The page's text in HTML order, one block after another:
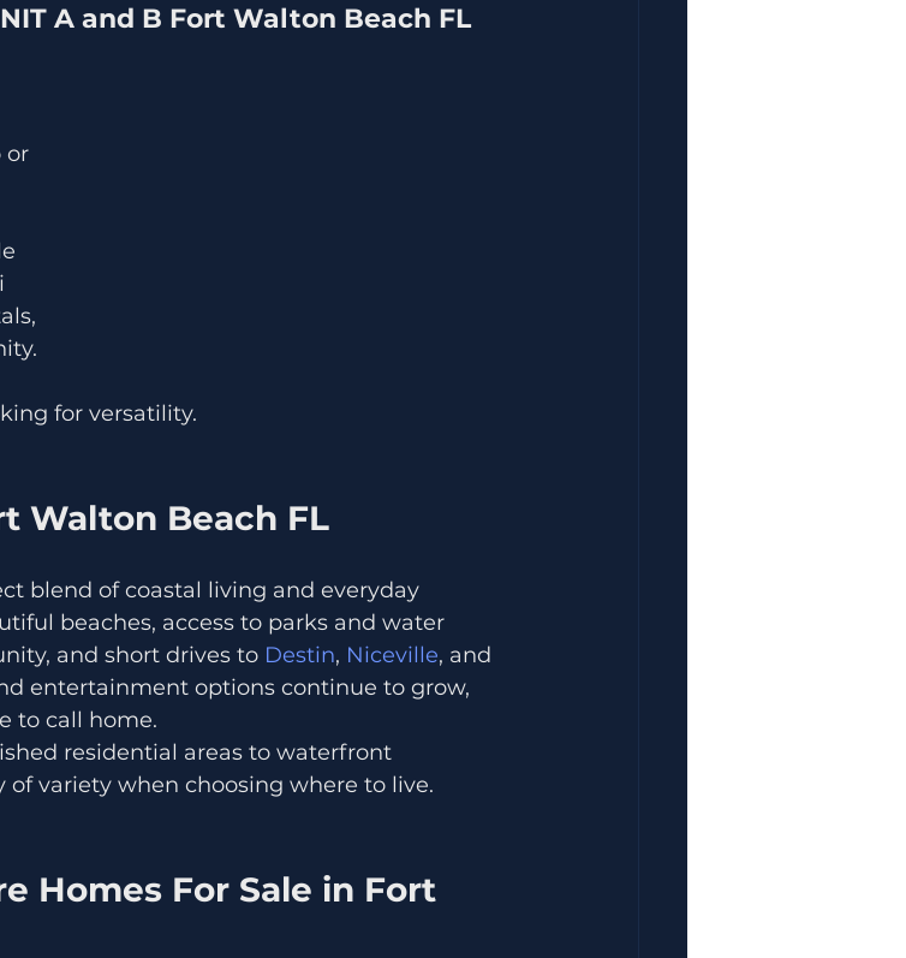
A and B Fort Walton Beach FL
or
for versatility.
Walton Beach FL
blend of coastal living and everyday
beaches, access to parks and water
and short drives to Destin, Niceville, and
entertainment options continue to grow,
to call home.
residential areas to waterfront
variety when choosing where to live.
Homes For Sale in Fort